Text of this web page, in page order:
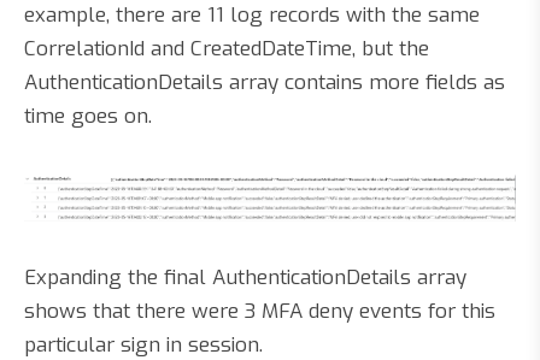
example, there are 11 log records with the same
CorrelationId and CreatedDateTime, but the
AuthenticationDetails array contains more fields as
time goes on.
Expanding the final AuthenticationDetails array
shows that there were 3 MFA deny events for this
particular sign in session.